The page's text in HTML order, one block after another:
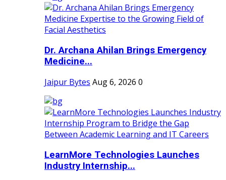
Dr. Archana Ahilan Brings Emergency
Medicine...
Jaipur Bytes Aug 6, 2026 0
LearnMore Technologies Launches
Industry Internship...